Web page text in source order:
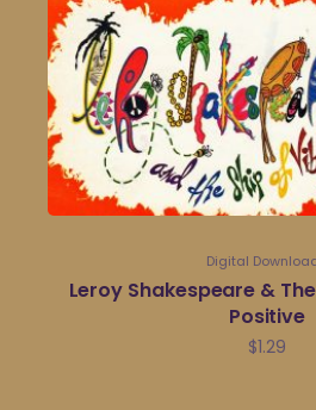
Digital
Leroy Shakespeare &
Positive
$1.29